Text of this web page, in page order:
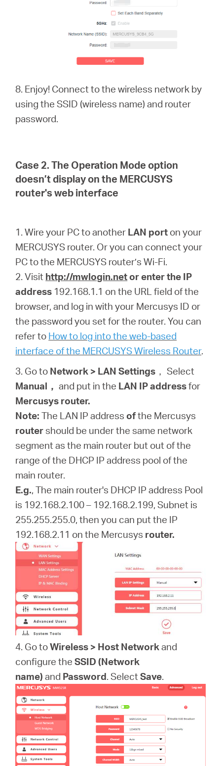
8. Enjoy! Connect to the wireless network by
using the SSID (wireless name) and router
password.
Case 2.The Operation Mode option
doesn’t display on the MERCUSYS
router's web interface
1. Wire your PC to another LAN port on your
MERCUSYS router. Or you can connect your
PC to the MERCUSYS router’s Wi-Fi.
2. Visit http://mwlogin.net or enter the IP
address 192.168.1.1 on the URL field of the
browser, and log in with your Mercusys ID or
the password you set for the router. You can
refer to How to log into the web-based
interface of the MERCUSYS Wireless Router.
3. Go to Network > LAN Settings ， Select
Manual ， and put in the LAN IP addressfor
Mercusys router.
Note: The LAN IP address ofthe Mercusys
routershould be under the same network
segment as the main router but out of the
range of the DHCP IP address pool of the
main router.
E.g., The main router's DHCP IP address Pool
is 192.168.2.100 – 192.168.2.199, Subnet is
255.255.255.0, then you can put the IP
192.168.2.11 on the Mercusys router.
4. Go toWireless > Host Networkand
configure theSSID (Network
name) and Password. SelectSave.